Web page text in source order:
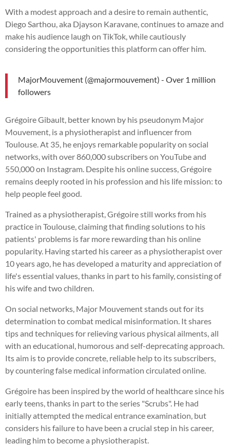
With a modest approach and a desire to remain authentic,
Diego Sarthou, aka Djayson Karavane, continues to amaze and
make his audience laugh on TikTok, while cautiously
considering the opportunities this platform can offer him.
MajorMouvement (@majormouvement) - Over 1 million
followers
Grégoire Gibault, better known by his pseudonym Major
Mouvement, is a physiotherapist and influencer from
Toulouse. At 35, he enjoys remarkable popularity on social
networks, with over 860,000 subscribers on YouTube and
550,000 on Instagram. Despite his online success, Grégoire
remains deeply rooted in his profession and his life mission: to
help people feel good.
Trained as a physiotherapist, Grégoire still works from his
practice in Toulouse, claiming that finding solutions to his
patients' problems is far more rewarding than his online
popularity. Having started his career as a physiotherapist over
10 years ago, he has developed a maturity and appreciation of
life's essential values, thanks in part to his family, consisting of
his wife and two children.
On social networks, Major Mouvement stands out for its
determination to combat medical misinformation. It shares
tips and techniques for relieving various physical ailments, all
with an educational, humorous and self-deprecating approach.
Its aim is to provide concrete, reliable help to its subscribers,
by countering false medical information circulated online.
Grégoire has been inspired by the world of healthcare since his
early teens, thanks in part to the series "Scrubs". He had
initially attempted the medical entrance examination, but
considers his failure to have been a crucial step in his career,
leading him to become a physiotherapist.